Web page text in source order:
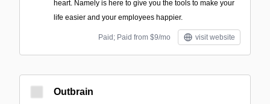
heart. Namely is here to give you the tools to make your
life easier and your employees happier.
Paid; Paid from $9/mo visit website
Outbrain